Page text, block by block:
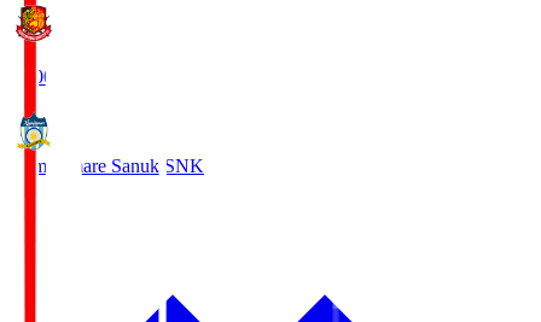
18:00
Kamatamare Sanuki SNK